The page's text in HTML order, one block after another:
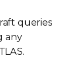
queries
any